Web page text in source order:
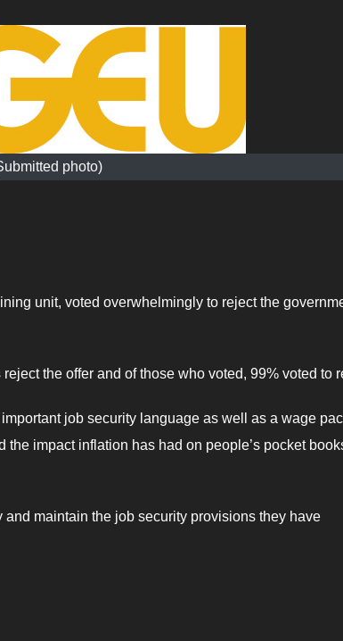
photo)
unit, voted overwhelmingly to reject the
the offer and of those who voted, 99% voted to
job security language as well as a wage
impact inflation has had on people’s pocket
maintain the job security provisions they have